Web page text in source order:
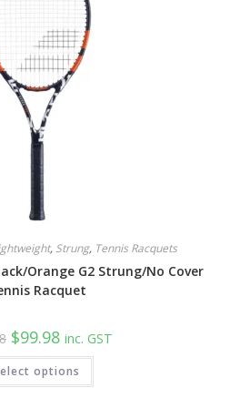
, Strung, Tennis Racquets
Orange G2 Strung/No Cover
Racquet
Original
price
was:
$129.98.
$99.98 Current
price
is:
$99.98.
inc. GST
options